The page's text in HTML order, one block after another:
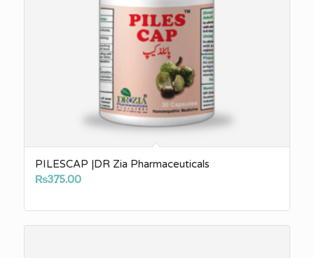
PILESCAP |DR Zia Pharmaceuticals
₨375.00